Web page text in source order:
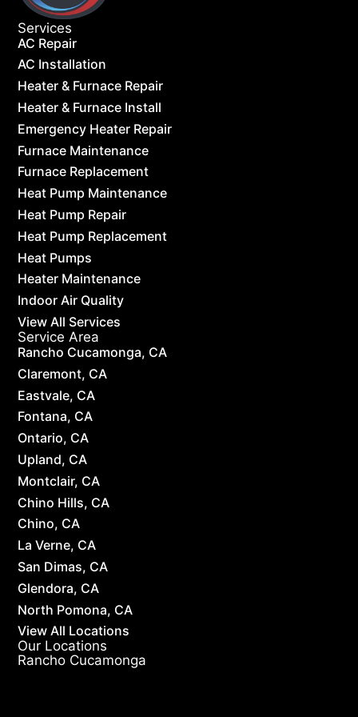
Services
AC Repair
AC Installation
Heater & Furnace Repair
Heater & Furnace Install
Emergency Heater Repair
Furnace Maintenance
Furnace Replacement
Heat Pump Maintenance
Heat Pump Repair
Heat Pump Replacement
Heat Pumps
Heater Maintenance
Indoor Air Quality
View All Services
Service Area
Rancho Cucamonga, CA
Claremont, CA
Eastvale, CA
Fontana, CA
Ontario, CA
Upland, CA
Montclair, CA
Chino Hills, CA
Chino, CA
La Verne, CA
San Dimas, CA
Glendora, CA
North Pomona, CA
View All Locations
Our Locations
Rancho Cucamonga